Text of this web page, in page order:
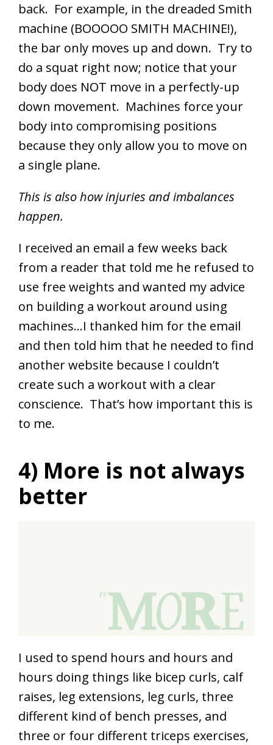
back. For example, in the dreaded Smith
machine (BOOOOO SMITH MACHINE!),
the bar only moves up and down. Try to
do a squat right now; notice that your
body does NOT move in a perfectly-up
down movement. Machines force your
body into compromising positions
because they only allow you to move on
a single plane.
This is also how injuries and imbalances
happen.
I received an email a few weeks back
from a reader that told me he refused to
use free weights and wanted my advice
on building a workout around using
machines…I thanked him for the email
and then told him that he needed to find
another website because I couldn’t
create such a workout with a clear
conscience. That’s how important this is
to me.
4) More is not always
better
I used to spend hours and hours and
hours doing things like bicep curls, calf
raises, leg extensions, leg curls, three
different kind of bench presses, and
three or four different triceps exercises,